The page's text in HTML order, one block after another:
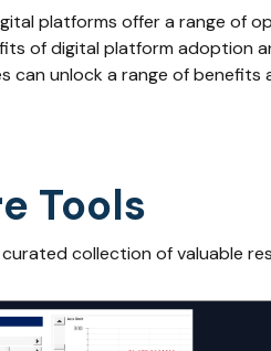
platforms offer a range of
of digital platform adoption
can unlock a range of
Tools
collection of valuable